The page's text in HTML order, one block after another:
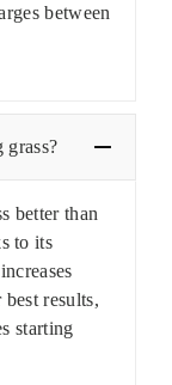
between
better than
to its
results,
starting